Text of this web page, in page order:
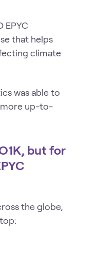
EPYC
that helps
climate
was able to
up-to-
but for
the globe,